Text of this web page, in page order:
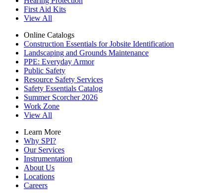
First Aid Kits
View All
Online Catalogs
Construction Essentials for Jobsite Identification
Landscaping and Grounds Maintenance
PPE: Everyday Armor
Public Safety
Resource Safety Services
Safety Essentials Catalog
Summer Scorcher 2026
Work Zone
View All
Learn More
Why SPI?
Our Services
Instrumentation
About Us
Locations
Careers